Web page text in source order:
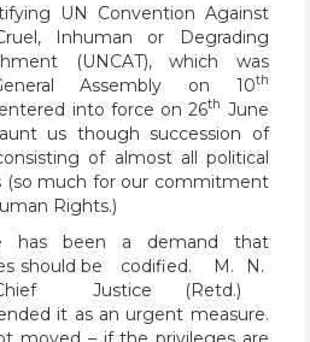
UN Convention Against
Inhuman or Degrading
(UNCAT), which was
Assembly on 10th
into force on 26th June
us though succession of
of almost all political
(so much for our commitment
Rights.)
has been a demand that
should be codified. M. N.
Justice (Retd.)
it as an urgent measure.